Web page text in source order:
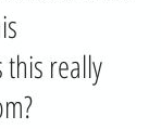
this really